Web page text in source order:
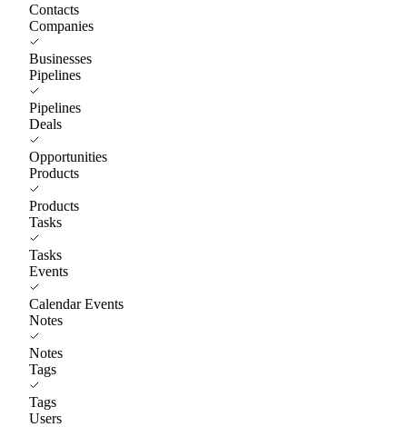
Contacts
Companies
Businesses
Pipelines
Pipelines
Deals
Opportunities
Products
Products
Tasks
Tasks
Events
Calendar Events
Notes
Notes
Tags
Tags
Users